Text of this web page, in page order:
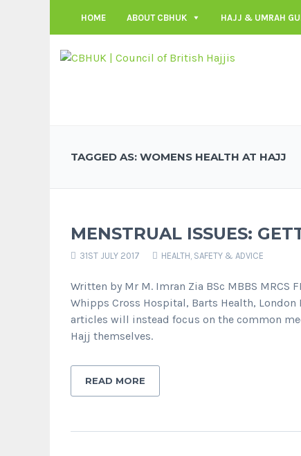
HOME ABOUT CBHUK HAJJ & UMRAH
TAGGED AS: WOMENS HEALTH AT HAJJ
MENSTRUAL ISSUES:
31ST JULY 2017 HEALTH, SAFETY & ADVICE
Written by Mr M. Imran Zia BSc MBBS MRCS
Whipps Cross Hospital, Barts Health,
articles will instead focus on the common
Hajj themselves.
READ MORE